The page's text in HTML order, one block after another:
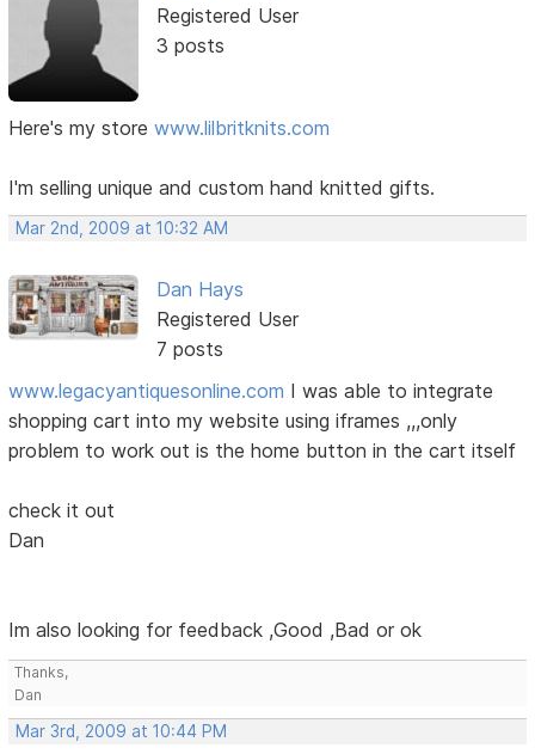
Registered User
3 posts
Here's my storewww.lilbritknits.com
I'm selling unique and custom hand knitted gifts.
Mar 2nd, 2009 at 10:32 AM
Dan Hays
Registered User
7 posts
www.legacyantiquesonline.com I was able to integrate
shopping cart into my website using iframes ,,,only
problem to work out is the home button in the cart itself
check it out
Dan
Im also looking for feedback ,Good ,Bad or ok
Thanks,
Dan
Mar 3rd, 2009 at 10:44 PM